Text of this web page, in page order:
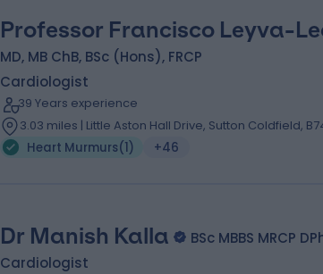
Professor Francisco Leyva-
MD, MB ChB, BSc (Hons), FRCP
Cardiologist
39 Years experience
3.03 miles | Little Aston Hall Drive, Sutton Coldfield,
Heart Murmurs(1) +46
Dr Manish Kalla
BSc MBBS MRCP
Cardiologist